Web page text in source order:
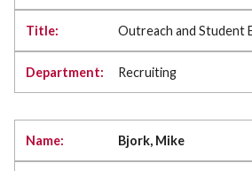
Outreach and Student
Recruiting
Bjork, Mike